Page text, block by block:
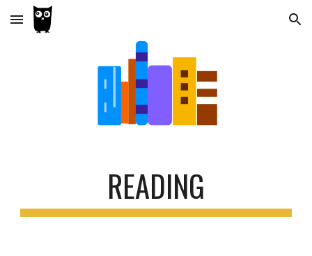
Skip to main content Skip to navigation
READING